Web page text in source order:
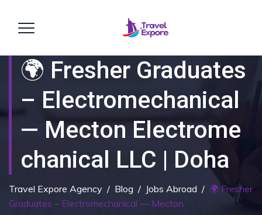
🌍 Fresher Graduates
– Electromechanical
— Mecton Electrome
Chanical LLC | Doha
Travel Expore Agency / Blog / Jobs Abroad / 🌍 Fresher
Graduates – Electromechanical — Mecton